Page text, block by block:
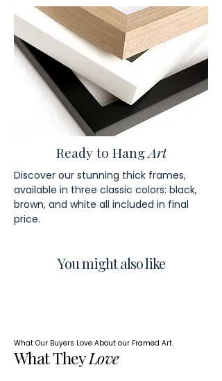
Ready to HangArt
Discover our stunning thick frames,
available in three classic colors: black,
brown, and white all included in final
price.
You might also like
What Our Buyers Love About our Framed Art.
What TheyLove